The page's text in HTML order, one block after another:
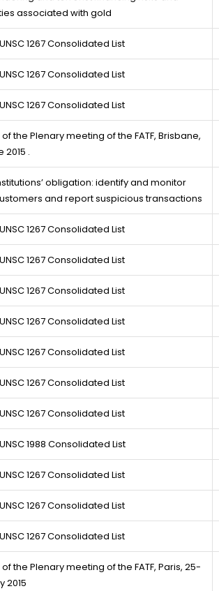
associated with gold
1267 Consolidated List
1267 Consolidated List
1267 Consolidated List
the Plenary meeting of the FATF, Brisbane,
.
obligation: identify and monitor
and report suspicious transactions
1267 Consolidated List
1267 Consolidated List
1267 Consolidated List
1267 Consolidated List
1267 Consolidated List
1267 Consolidated List
1267 Consolidated List
1988 Consolidated List
1267 Consolidated List
1267 Consolidated List
1267 Consolidated List
the Plenary meeting of the FATF, Paris, 25-
2015